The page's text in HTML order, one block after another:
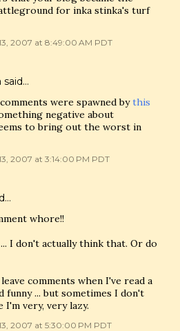
for inka stinka's turf
2007 at 8:49:00 AM PDT
said…
were spawned bythis
negative about
to bring out the worst in
2007 at 3:14:00 PM PDT
whore!!
I don't actually think that. Or do
comments when I've read a
funny ... but sometimes I don't
I'm very, very lazy.
2007 at 5:30:00 PM PDT